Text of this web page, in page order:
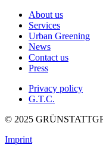
About us
Services
Urban Greening
News
Contact us
Press
Privacy policy
G.T.C.
© 2025
Imprint